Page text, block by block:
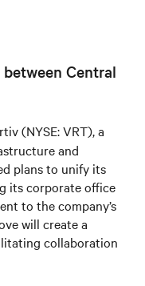
Central
(NYSE: VRT), a
and
plans to unify its
its corporate office
to the company’s
will create a
collaboration